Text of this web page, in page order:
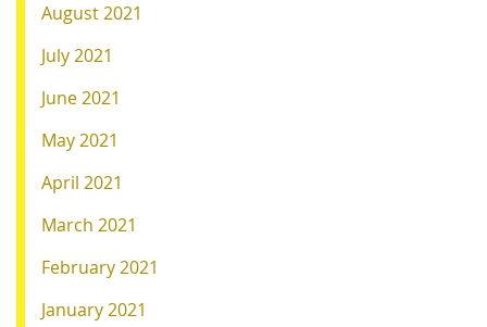
August 2021
July 2021
June 2021
May 2021
April 2021
March 2021
February 2021
January 2021